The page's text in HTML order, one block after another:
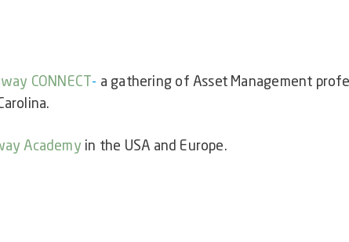
CONNECT - a gathering of Asset Management
Academy in the USA and Europe.